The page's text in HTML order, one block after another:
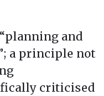
and
a principle not
criticised